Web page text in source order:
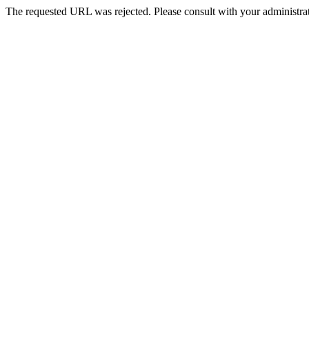
The requested URL was rejected. Please consult with your